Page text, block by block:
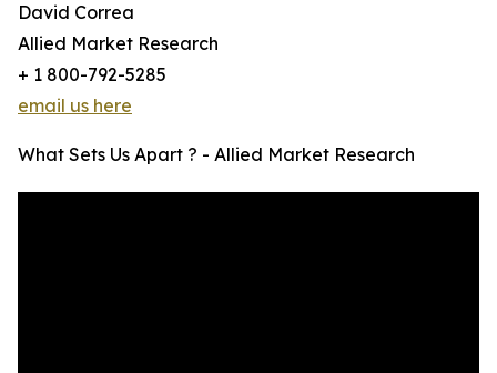
David Correa
Allied Market Research
+ 1 800-792-5285
email us here
What Sets Us Apart ? - Allied Market Research